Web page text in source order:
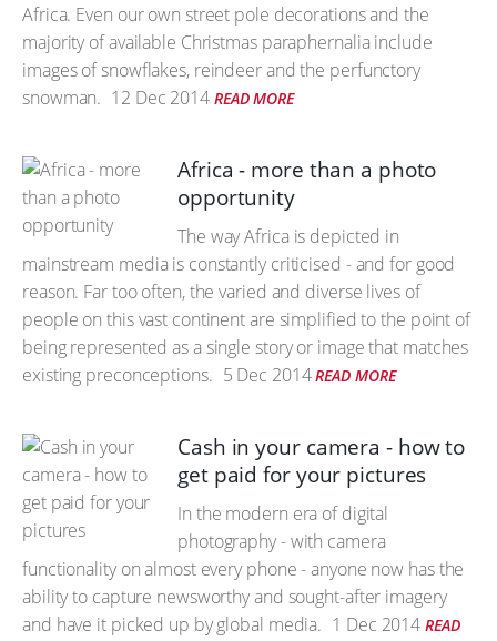
Africa. Even our own street pole decorations and the
majority of available Christmas paraphernalia include
images of snowflakes, reindeer and the perfunctory
snowman. 12 Dec 2014 READ MORE
Africa - more than a photo
opportunity
The way Africa is depicted in
mainstream media is constantly criticised - and for good
reason. Far too often, the varied and diverse lives of
people on this vast continent are simplified to the point of
being represented as a single story or image that matches
existing preconceptions. 5 Dec 2014 READ MORE
Cash in your camera - how to
get paid for your pictures
In the modern era of digital
photography - with camera
functionality on almost every phone - anyone now has the
ability to capture newsworthy and sought-after imagery
and have it picked up by global media. 1 Dec 2014 READ